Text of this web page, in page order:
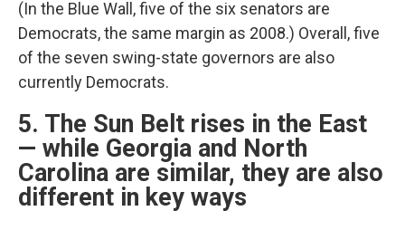
(In the Blue Wall, five of the six senators are
Democrats, the same margin as 2008.) Overall, five
of the seven swing-state governors are also
currently Democrats.
5. The Sun Belt rises in the East
— while Georgia and North
Carolina are similar, they are also
different in key ways